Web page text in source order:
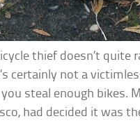
thief doesn’t quite
certainly not a
steal enough bikes.
had decided it was